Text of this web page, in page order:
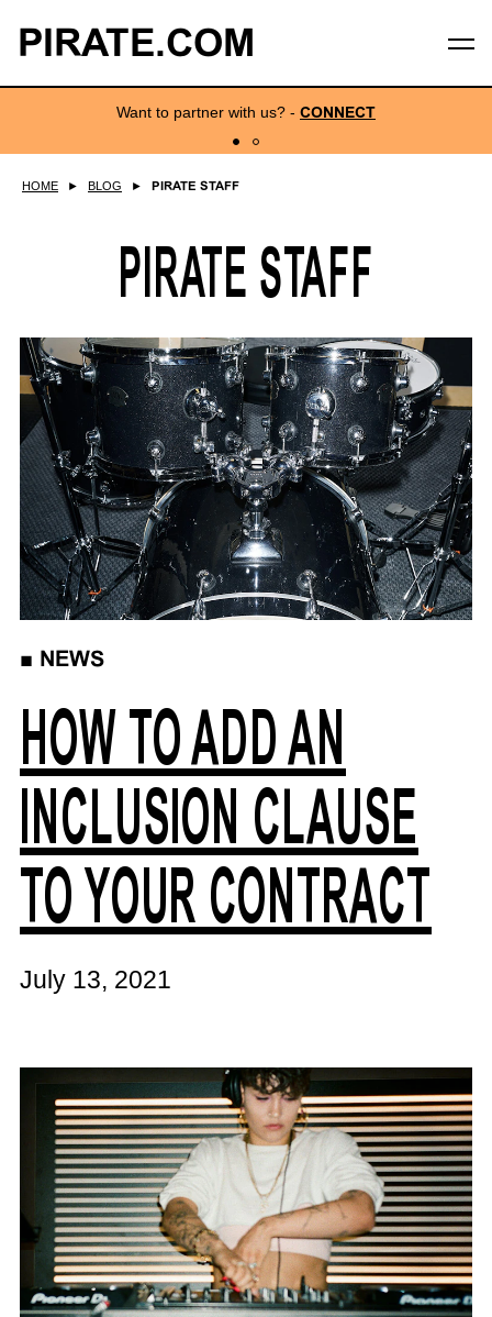
PIRATE.COM
Want to partner with us? - CONNECT
HOME ► BLOG ► PIRATE STAFF
PIRATE STAFF
■ NEWS
HOW TO ADD AN
INCLUSION CLAUSE
TO YOUR CONTRACT
July 13, 2021